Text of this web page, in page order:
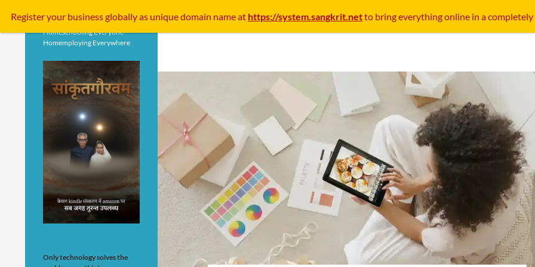
Homeschooling Everyone
Homemploying Everywhere
Only technology solves the
Register your businessgloballyas unique domain name at https://system.sangkrit.netto bring everything online in a